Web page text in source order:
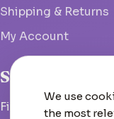
Shipping & Returns
My Account
Studio
Fish Hoek, South
We use
the most